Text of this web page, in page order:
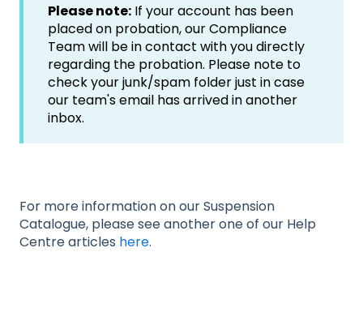
Please note: If your account has been
placed on probation, our Compliance
Team will be in contact with you directly
regarding the probation. Please note to
check your junk/spam folder just in case
our team's email has arrived in another
inbox.
For more information on our Suspension
Catalogue, please see another one of our Help
Centre articles here.